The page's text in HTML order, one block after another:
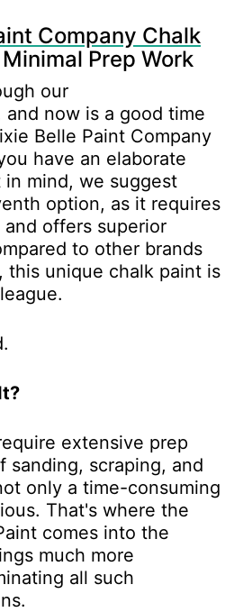
Company Chalk
Prep Work
our
and now is a good time
Belle Paint Company
have an elaborate
mind, we suggest
option, as it requires
offers superior
to other brands
this unique chalk paint is
extensive prep
sanding, scraping, and
only a time-consuming
That's where the
comes into the
much more
all such